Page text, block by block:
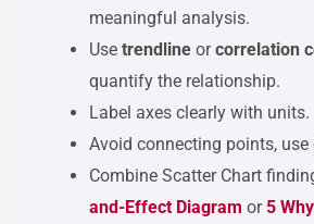
meaningful analysis.
Usetrendline orcorrelation
quantify the relationship.
Label axes clearly with units.
Avoid connecting points, use
Combine Scatter Chart
and-Effect Diagram or5